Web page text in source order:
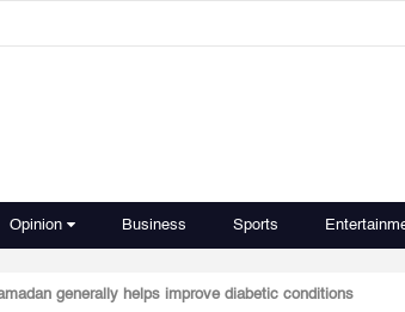
Opinion Business Sports
generally helps improve diabetic conditions